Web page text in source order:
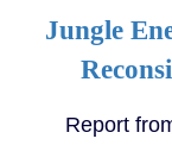
Jungle
Report